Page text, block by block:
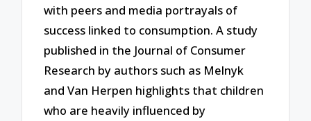
with peers and media portrayals of
success linked to consumption. A study
published in the Journal of Consumer
Research by authors such as Melnyk
and Van Herpen highlights that children
who are heavily influenced by